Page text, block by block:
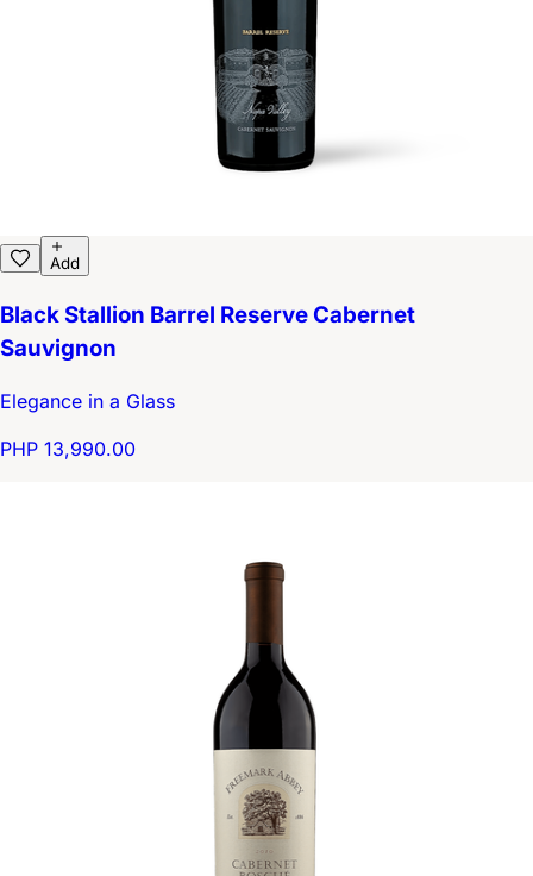
Add
Black Stallion Barrel Reserve Cabernet
Sauvignon
Elegance in a Glass
PHP 13,990.00